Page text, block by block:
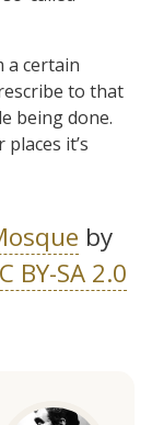
a certain
to that
being done.
it’s
by
BY-SA 2.0